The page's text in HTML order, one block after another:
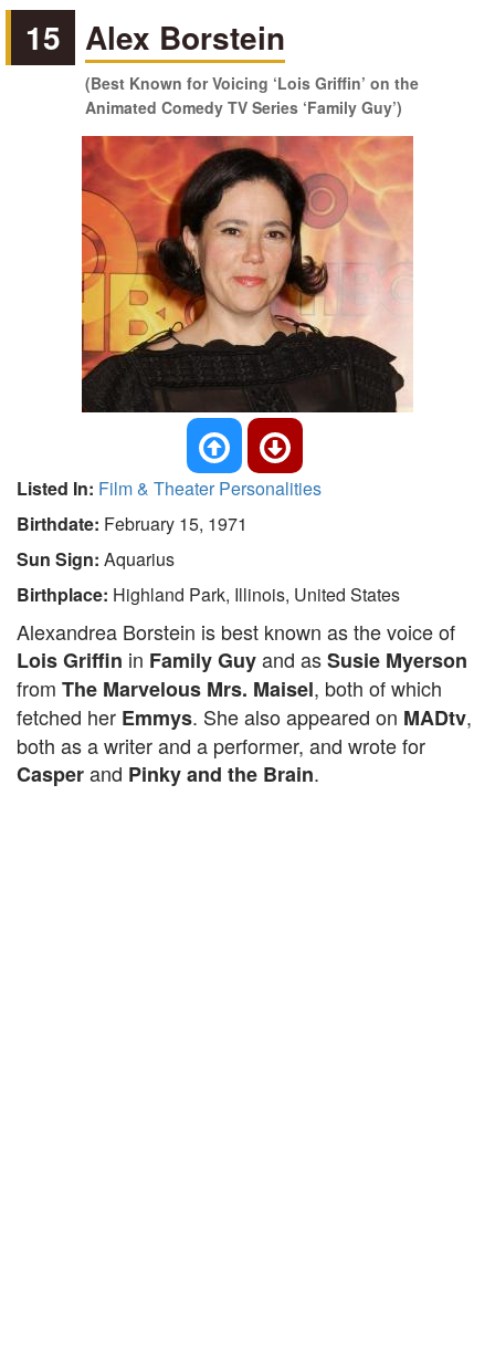
15 Alex Borstein
(Best Known for Voicing ‘Lois Griffin’ on the
Animated Comedy TV Series ‘Family Guy’)
Listed In: Film & Theater Personalities
Birthdate: February 15, 1971
Sun Sign: Aquarius
Birthplace: Highland Park, Illinois, United States
Alexandrea Borstein is best known as the voice of
Lois Griffin in Family Guyand asSusie Myerson
from The Marvelous Mrs. Maisel, both of which
fetched her Emmys. She also appeared on MADtv,
both as a writer and a performer, and wrote for
Casperand Pinky and the Brain.